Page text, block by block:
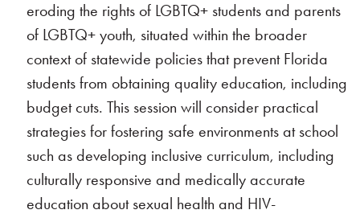
eroding the rights of LGBTQ+ students and parents
of LGBTQ+ youth, situated within the broader
context of statewide policies that prevent Florida
students from obtaining quality education, including
budget cuts. This session will consider practical
strategies for fostering safe environments at school
such as developing inclusive curriculum, including
culturally responsive and medically accurate
education about sexual health and HIV-